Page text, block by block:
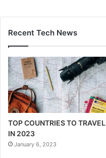
Recent Tech News
TOP COUNTRIES TO TRAVEL
IN 2023
January 6, 2023